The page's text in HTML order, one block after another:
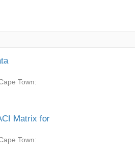
Town:
Matrix for
Town: